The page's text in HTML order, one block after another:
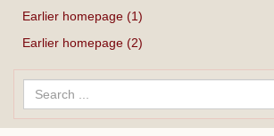
Earlier homepage (1)
Earlier homepage (2)
Search
...